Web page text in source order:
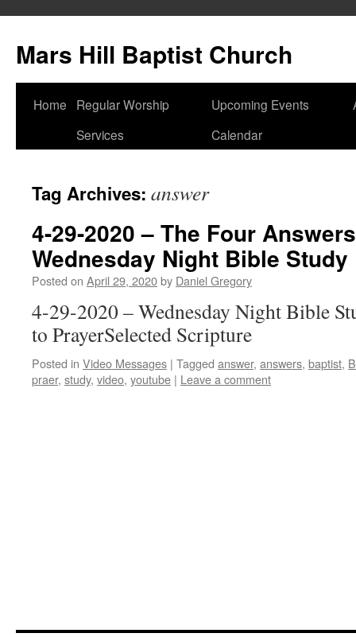
content
Mars Hill Baptist Church
Home
Regular Worship
Services
Upcoming Events
Calendar
Tag Archives: answer
4-29-2020 – The Four
Wednesday Night Bible Study
Posted on April 29, 2020by Daniel Gregory
4-29-2020 – Wednesday Night Bible
to PrayerSelected Scripture
Posted in Video Messages | Tagged answer, answers, baptist,
praer, study, video, youtube | Leave a comment